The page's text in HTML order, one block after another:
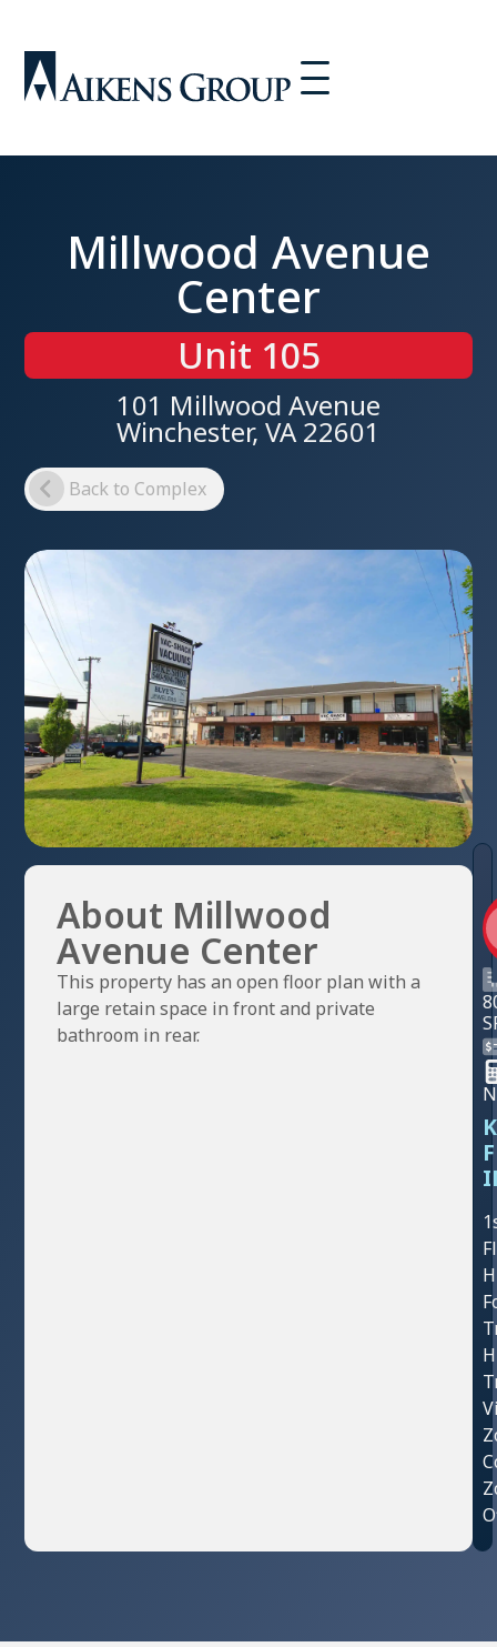
Millwood Avenue
Center
Unit 105
101 Millwood Avenue
Winchester, VA 22601
Back to Complex
About Millwood
Avenue Center
This property has an open floor plan with a
large retain space in front and private
bathroom in rear.